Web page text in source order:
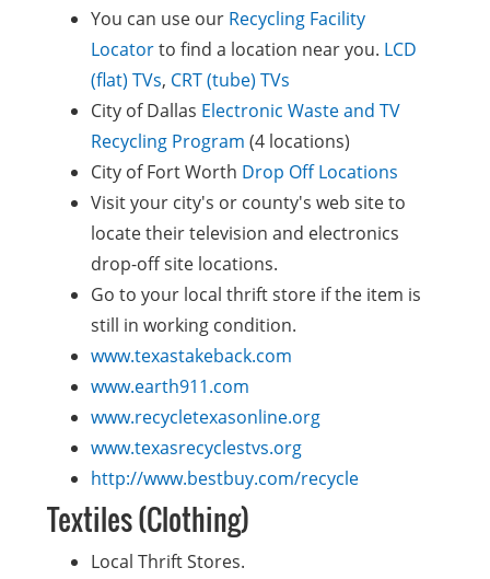
You can use our Recycling Facility
Locatorto find a location near you. LCD
(flat) TVs, CRT (tube) TVs
City of Dallas Electronic Waste and TV
Recycling Program (4 locations)
City of Fort Worth Drop Off Locations
Visit your city's or county's web site to
locate their television and electronics
drop-off site locations.
Go to your local thrift store if the item is
still in working condition.
www.texastakeback.com
www.earth911.com
www.recycletexasonline.org
www.texasrecyclestvs.org
http://www.bestbuy.com/recycle
Textiles (Clothing)
Local Thrift Stores.